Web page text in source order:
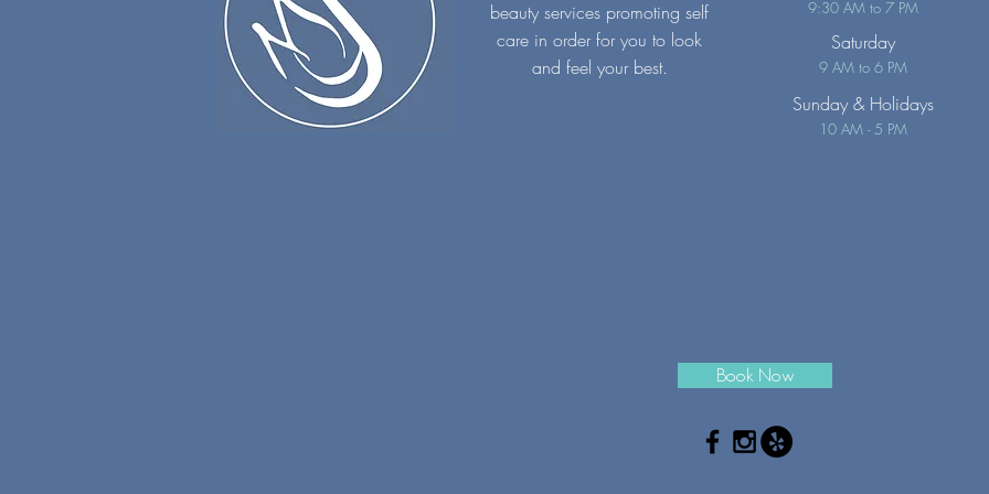
beauty services promoting self
care in order for you to look
and feel your best.
9:30 AM to 7 PM
Saturday
9 AM to 6 PM
Sunday & Holidays
10 AM - 5 PM
Book Now